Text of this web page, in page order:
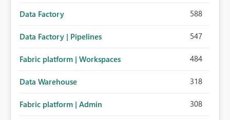
Data Factory 588
Data Factory | Pipelines 547
Fabric platform | Workspaces 484
Data Warehouse 318
Fabric platform | Admin 308